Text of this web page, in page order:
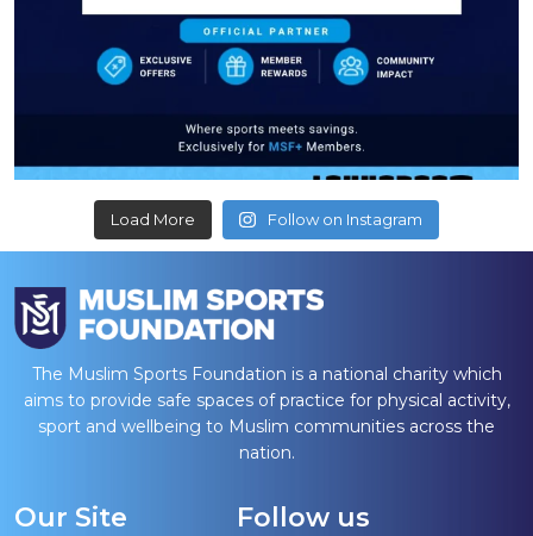
Load More Follow on Instagram
The Muslim Sports Foundation is a national charity which
aims to provide safe spaces of practice for physical activity,
sport and wellbeing to Muslim communities across the
nation.
Our Site Follow us